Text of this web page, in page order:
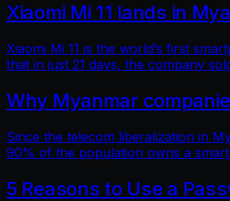
Xiaomi Mi 11 lands in
Xiaomi Mi 11 is the world’s first
that in just 21 days, the company
Why Myanmar
Since the telecom liberalization in
90% of the population owns a
5 Reasons to Use a